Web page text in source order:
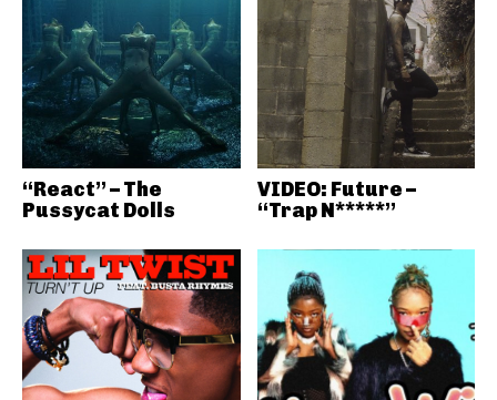
“React” – The
Pussycat Dolls
VIDEO: Future –
“Trap N*****”